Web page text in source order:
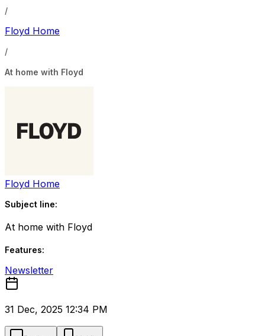
/
Floyd Home
/
At home with Floyd
Floyd Home
Subject line:
At home with Floyd
Features:
Newsletter
31 Dec, 2025 12:34 PM